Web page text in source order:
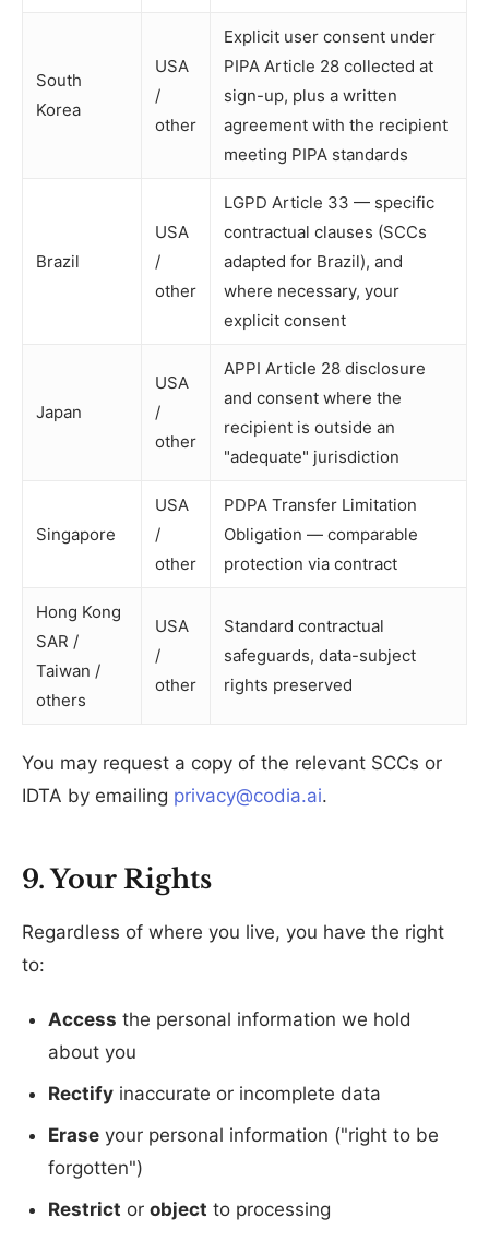
South
Korea
USA
/
other
Explicit user consent under
PIPA Article 28 collected at
sign-up, plus a written
agreement with the recipient
meeting PIPA standards
Brazil
USA
/
other
LGPD Article 33 — specific
contractual clauses (SCCs
adapted for Brazil), and
where necessary, your
explicit consent
Japan
USA
/
other
APPI Article 28 disclosure
and consent where the
recipient is outside an
"adequate" jurisdiction
Singapore
USA
/
other
PDPA Transfer Limitation
Obligation — comparable
protection via contract
Hong Kong
SAR /
Taiwan /
others
USA
/
other
Standard contractual
safeguards, data-subject
rights preserved
You may request a copy of the relevant SCCs or
IDTA by emailing privacy@codia.ai.
9. Your Rights
Regardless of where you live, you have the right
to:
Access the personal information we hold
about you
Rectify inaccurate or incomplete data
Erase your personal information ("right to be
forgotten")
Restrict or object to processing